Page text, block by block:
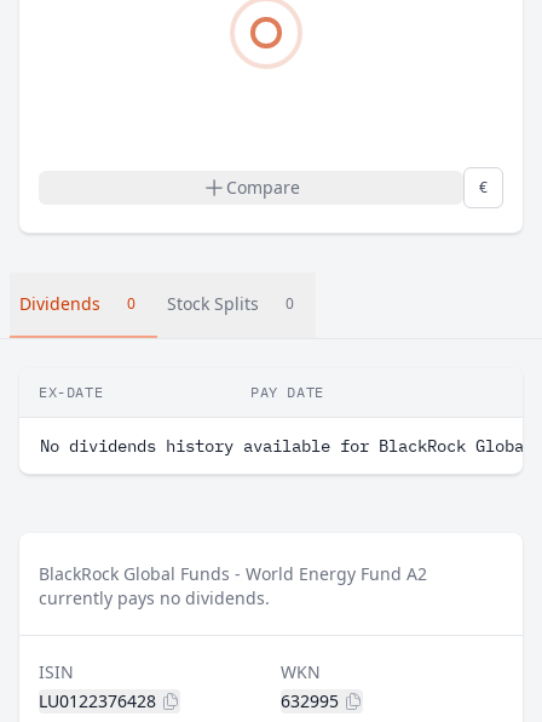
Compare €
Dividends 0 Stock Splits 0
EX-DATE PAY DATE
No dividends history available for BlackRock Global
BlackRock Global Funds - World Energy Fund A2
currently pays no dividends.
ISIN
LU0122376428
WKN
632995